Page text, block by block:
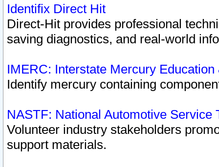
Identifix Direct Hit
Direct-Hit provides professional
saving diagnostics, and real-world
IMERC: Interstate Mercury
Identify mercury containing
NASTF: National Automotive Service
Volunteer industry stakeholders
support materials.